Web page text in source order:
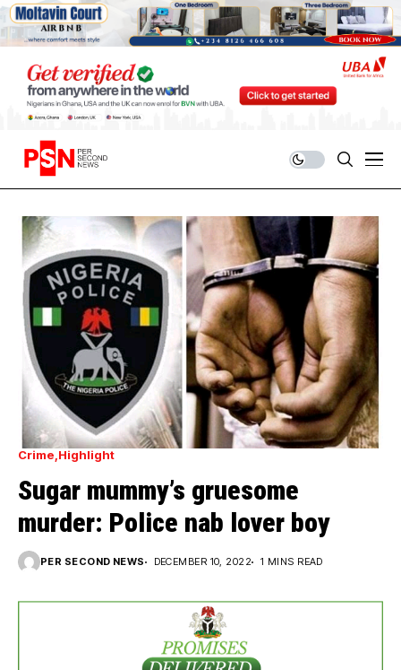
Crime Highlight
Sugar mummy’s gruesome
murder: Police nab lover boy
PER SECOND NEWS DECEMBER 10, 2022 1 MINS READ